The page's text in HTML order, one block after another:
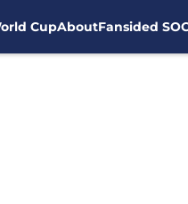
CupAboutFansided